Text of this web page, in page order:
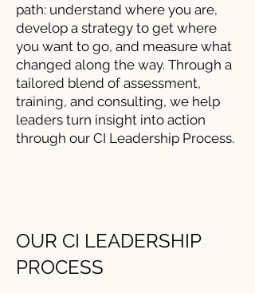
path: understand where you are,
develop a strategy to get where
you want to go, and measure what
changed along the way. Through a
tailored blend of assessment,
training, and consulting, we help
leaders turn insight into action
through our CI Leadership Process.
OUR CI LEADERSHIP
PROCESS